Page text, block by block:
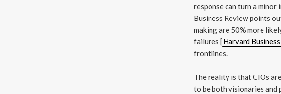
response can turn a
Business Review points
making are 50% more
failures [Harvard
frontlines.
The reality is that CIOs
to be both visionaries